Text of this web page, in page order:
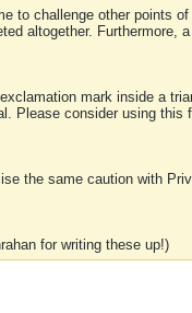
to challenge other points
altogether. Furthermore,
mark inside a
Please consider using this
the same caution with
for writing these up!)